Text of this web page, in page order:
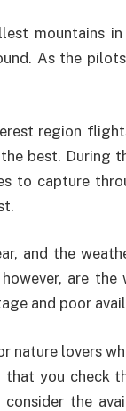
mountains
As the
region
best. During
to capture
and the
are
and poor
lovers
you check
consider the